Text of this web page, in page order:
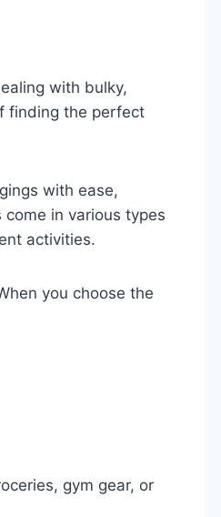
with bulky,
finding the perfect
with ease,
in various types
activities.
you choose the
gym gear, or